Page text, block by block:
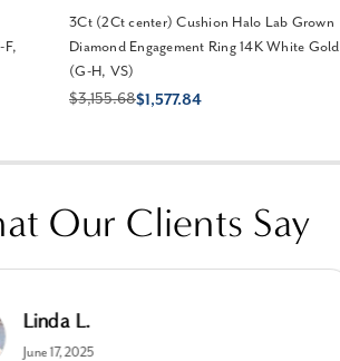
F,
3Ct (2Ct center) Cushion Halo Lab Grown
Diamond Engagement Ring 14K White Gold
(G-H, VS)
$3,155.68$1,577.84
Our Clients Say
Linda L.
June 17, 2025